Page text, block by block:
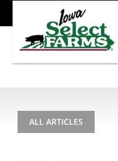
ALL ARTICLES